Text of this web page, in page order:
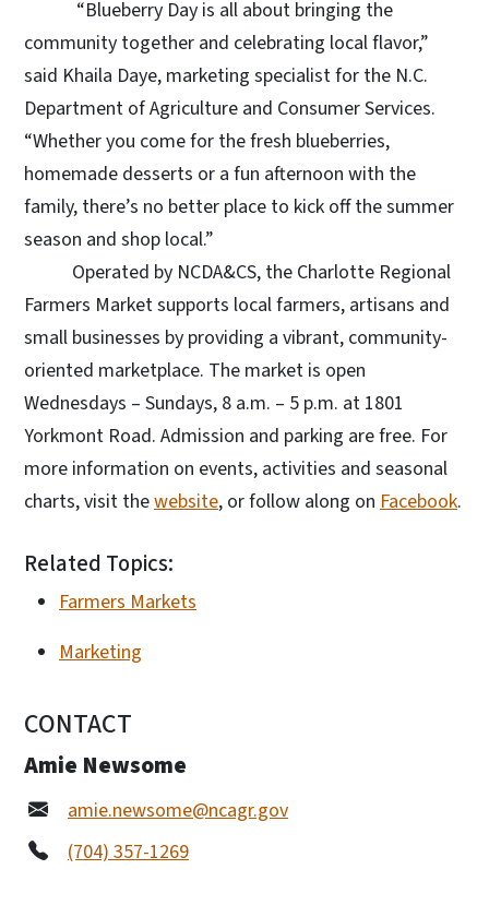
“Blueberry Day is all about bringing the
community together and celebrating local flavor,”
said Khaila Daye, marketing specialist for the N.C.
Department of Agriculture and Consumer Services.
“Whether you come for the fresh blueberries,
homemade desserts or a fun afternoon with the
family, there’s no better place to kick off the summer
season and shop local.”
Operated by NCDA&CS, the Charlotte Regional
Farmers Market supports local farmers, artisans and
small businesses by providing a vibrant, community-
oriented marketplace. The market is open
Wednesdays – Sundays, 8 a.m. – 5 p.m. at 1801
Yorkmont Road. Admission and parking are free. For
more information on events, activities and seasonal
charts, visit thewebsite, or follow along on Facebook.
Related Topics:
Farmers Markets
Marketing
CONTACT
Amie Newsome
amie.newsome@ncagr.gov
(704) 357-1269